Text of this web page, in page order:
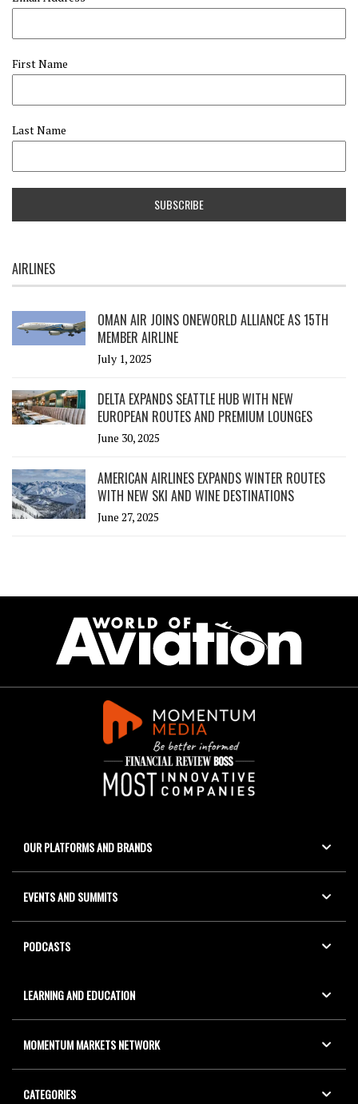
First Name
Last Name
AIRLINES
OMAN AIR JOINS ONEWORLD ALLIANCE AS 15TH
MEMBER AIRLINE
July 1, 2025
DELTA EXPANDS SEATTLE HUB WITH NEW
EUROPEAN ROUTES AND PREMIUM LOUNGES
June 30, 2025
AMERICAN AIRLINES EXPANDS WINTER ROUTES
WITH NEW SKI AND WINE DESTINATIONS
June 27, 2025
OUR PLATFORMS AND BRANDS
EVENTS AND SUMMITS
PODCASTS
LEARNING AND EDUCATION
MOMENTUM MARKETS NETWORK
CATEGORIES